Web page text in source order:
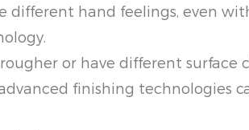
different hand feelings, even
or have different surface
finishing technologies